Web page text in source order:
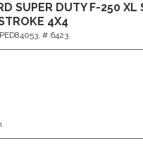
SUPER DUTY F-250 XL
4X4
# 6423